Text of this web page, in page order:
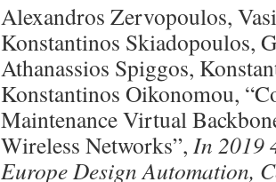
Alexandros Zervopoulos,
Konstantinos Skiadopoulos,
Athanassios Spiggos,
Konstantinos Oikonomou,
Maintenance Virtual
Wireless Networks”, In 2019
Europe Design Automation,